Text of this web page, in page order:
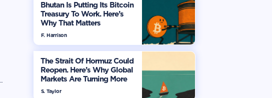
Bhutan Is Putting Its Bitcoin
Treasury To Work. Here’s
Why That Matters
F. Harrison
The Strait Of Hormuz Could
Reopen. Here’s Why Global
Markets Are Turning More
Optimistic
S. Taylor